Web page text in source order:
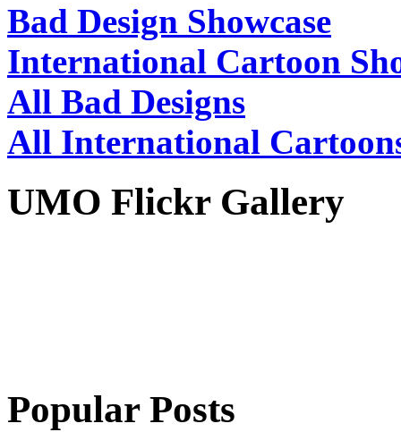
Bad Design Showcase
International Cartoon
All Bad Designs
All International
UMO Flickr Gallery
Popular Posts